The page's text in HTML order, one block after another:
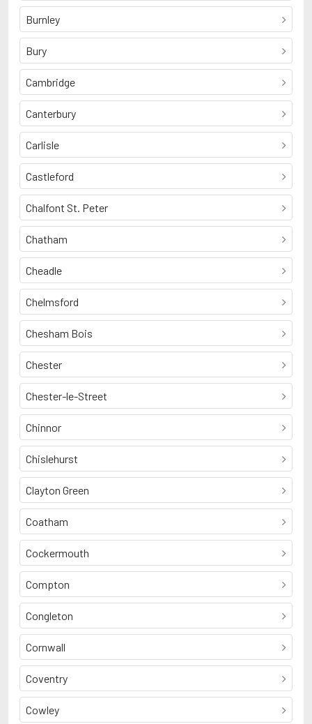
Burnley
Bury
Cambridge
Canterbury
Carlisle
Castleford
Chalfont St. Peter
Chatham
Cheadle
Chelmsford
Chesham Bois
Chester
Chester-le-Street
Chinnor
Chislehurst
Clayton Green
Coatham
Cockermouth
Compton
Congleton
Cornwall
Coventry
Cowley